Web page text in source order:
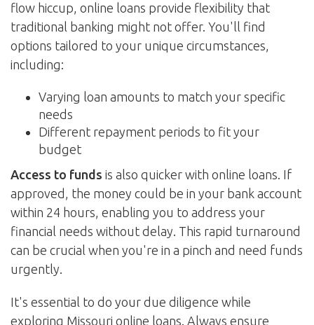
flow hiccup, online loans provide flexibility that
traditional banking might not offer. You'll find
options tailored to your unique circumstances,
including:
Varying loan amounts to match your specific
needs
Different repayment periods to fit your
budget
Access to funds is also quicker with online loans. If
approved, the money could be in your bank account
within 24 hours, enabling you to address your
financial needs without delay. This rapid turnaround
can be crucial when you're in a pinch and need funds
urgently.
It's essential to do your due diligence while
exploring Missouri online loans. Always ensure